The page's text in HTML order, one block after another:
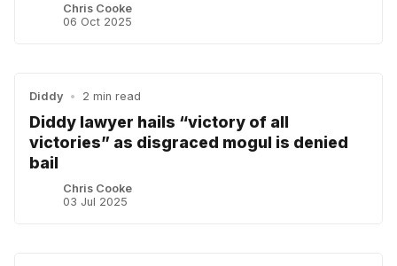
Chris Cooke
06 Oct 2025
Diddy • 2 min read
Diddy lawyer hails “victory of all
victories” as disgraced mogul is denied
bail
Chris Cooke
03 Jul 2025